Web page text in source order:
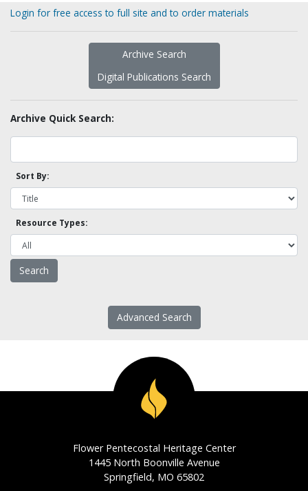
Login for free access to full site and to order materials
Archive Search
Digital Publications Search
Archive Quick Search:
Sort By:
Resource Types:
Advanced Search
Flower Pentecostal Heritage Center
1445 North Boonville Avenue
Springfield, MO 65802